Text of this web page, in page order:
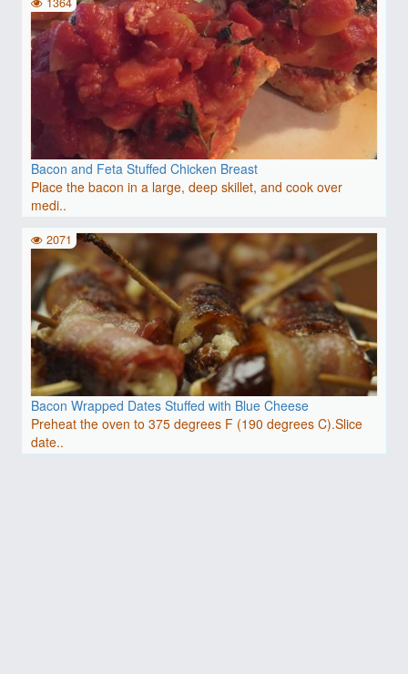
Bacon and Feta Stuffed Chicken Breast
Place the bacon in a large, deep skillet, and cook over
medi..
Bacon Wrapped Dates Stuffed with Blue Cheese
Preheat the oven to 375 degrees F (190 degrees C).Slice
date..
2071